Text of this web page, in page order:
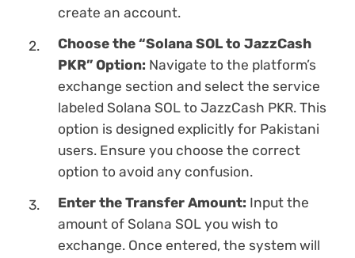
create an account.
Choose the “Solana SOL to JazzCash
PKR” Option: Navigate to the platform’s
exchange section and sеlect the service
labeled Solana SOL to JazzCash PKR. This
option is designed explicitly for Pakistani
users. Ensure you choose the correct
option to avoid any confusion.
Enter the Transfer Amount: Input the
amount of Solana SOL you wish to
exchange. Once entered, the systеm will